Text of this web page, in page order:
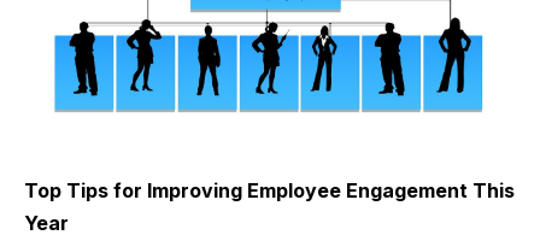
Top Tips for Improving Employee Engagement This
Year